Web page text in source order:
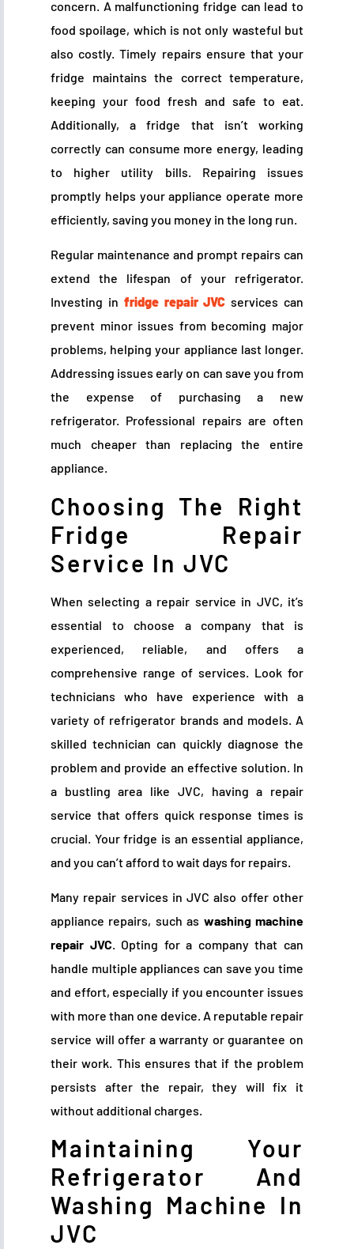
concern. A malfunctioning fridge can lead to
food spoilage, which is not only wasteful but
also costly. Timely repairs ensure that your
fridge maintains the correct temperature,
keeping your food fresh and safe to eat.
Additionally, a fridge that isn’t working
correctly can consume more energy, leading
to higher utility bills. Repairing issues
promptly helps your appliance operate more
efficiently, saving you money in the long run.
Regular maintenance and prompt repairs can
extend the lifespan of your refrigerator.
Investing in fridge repair JVC services can
prevent minor issues from becoming major
problems, helping your appliance last longer.
Addressing issues early on can save you from
the expense of purchasing a new
refrigerator. Professional repairs are often
much cheaper than replacing the entire
appliance.
Choosing The Right
Fridge Repair
Service In JVC
When selecting a repair service in JVC, it’s
essential to choose a company that is
experienced, reliable, and offers a
comprehensive range of services. Look for
technicians who have experience with a
variety of refrigerator brands and models. A
skilled technician can quickly diagnose the
problem and provide an effective solution. In
a bustling area like JVC, having a repair
service that offers quick response times is
crucial. Your fridge is an essential appliance,
and you can’t afford to wait days for repairs.
Many repair services in JVC also offer other
appliance repairs, such as washing machine
repair JVC. Opting for a company that can
handle multiple appliances can save you time
and effort, especially if you encounter issues
with more than one device. A reputable repair
service will offer a warranty or guarantee on
their work. This ensures that if the problem
persists after the repair, they will fix it
without additional charges.
Maintaining Your
Refrigerator And
Washing Machine In
JVC